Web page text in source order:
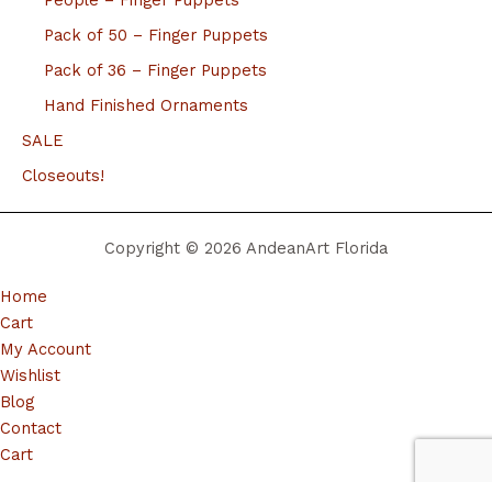
Pack of 50 – Finger Puppets
Pack of 36 – Finger Puppets
Hand Finished Ornaments
SALE
Closeouts!
Copyright © 2026 AndeanArt Florida
Home
Cart
My Account
Wishlist
Blog
Contact
Cart